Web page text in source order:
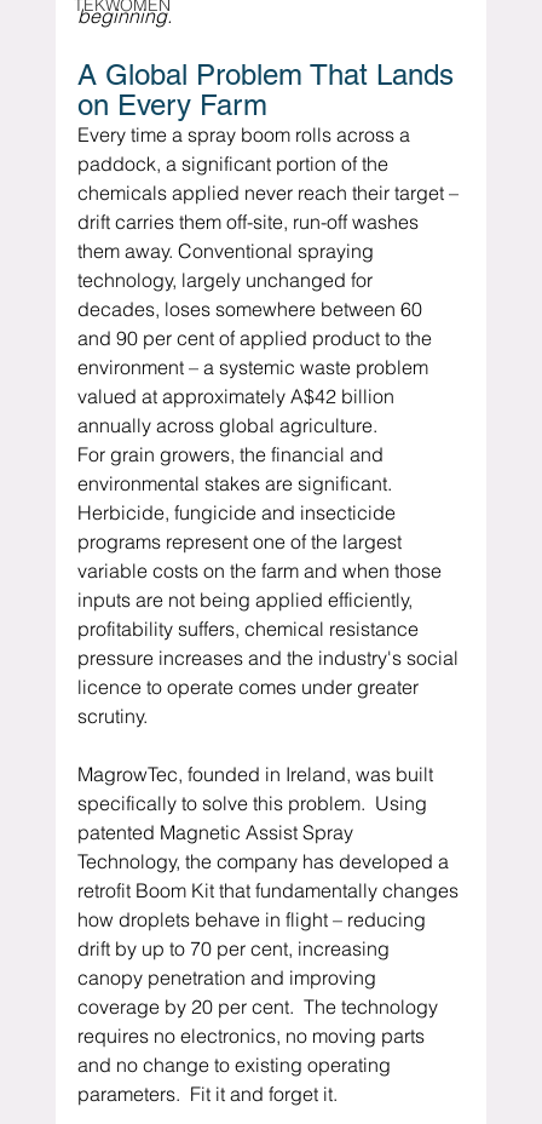
TEKWOMEN
beginning.
A Global Problem That Lands
on Every Farm
Every time a spray boom rolls across a
paddock, a significant portion of the
chemicals applied never reach their target –
drift carries them off-site, run-off washes
them away. Conventional spraying
technology, largely unchanged for
decades, loses somewhere between 60
and 90 per cent of applied product to the
environment – a systemic waste problem
valued at approximately A$42 billion
annually across global agriculture.
For grain growers, the financial and
environmental stakes are significant.
Herbicide, fungicide and insecticide
programs represent one of the largest
variable costs on the farm and when those
inputs are not being applied efficiently,
profitability suffers, chemical resistance
pressure increases and the industry's social
licence to operate comes under greater
scrutiny.
MagrowTec, founded in Ireland, was built
specifically to solve this problem.  Using
patented Magnetic Assist Spray
Technology, the company has developed a
retrofit Boom Kit that fundamentally changes
how droplets behave in flight – reducing
drift by up to 70 per cent, increasing
canopy penetration and improving
coverage by 20 per cent.  The technology
requires no electronics, no moving parts
and no change to existing operating
parameters.  Fit it and forget it.